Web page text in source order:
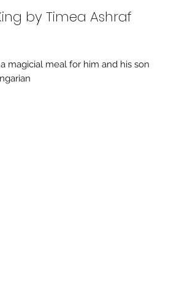
by Timea Ashraf
magicial meal for him and his son.